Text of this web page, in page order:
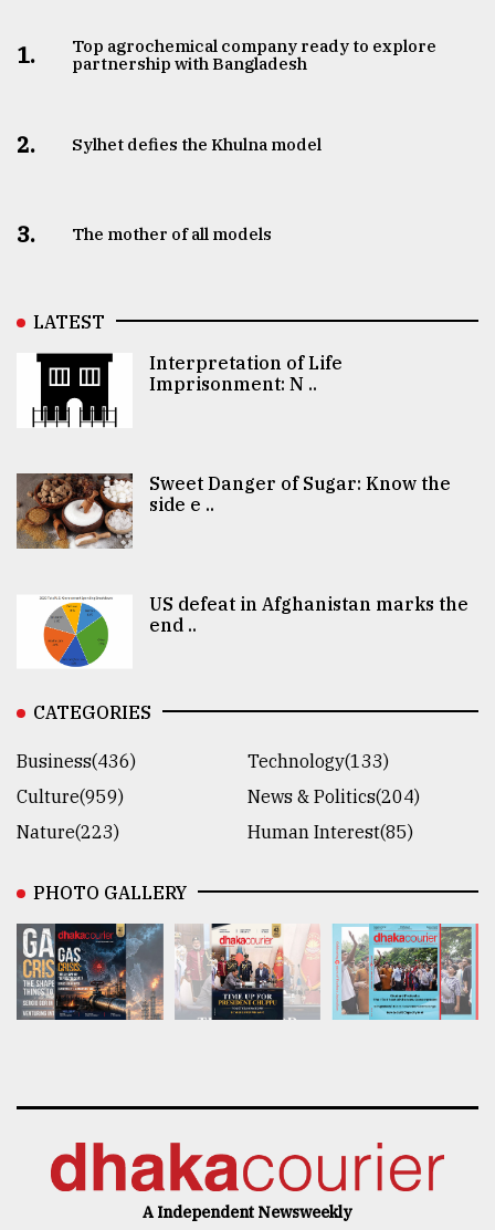
1.
Top agrochemical company ready to explore
partnership with Bangladesh
2. Sylhet defies the Khulna model
3. The mother of all models
LATEST
Interpretation of Life
Imprisonment: N ..
Sweet Danger of Sugar: Know the
side e ..
US defeat in Afghanistan marks the
end ..
CATEGORIES
Business(436)
Technology(133)
Culture(959)
News & Politics(204)
Nature(223)
Human Interest(85)
PHOTO GALLERY
A Independent Newsweekly